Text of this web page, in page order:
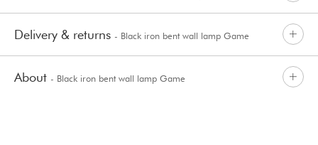
Delivery & returns - Black iron bent wall lamp Game
About - Black iron bent wall lamp Game